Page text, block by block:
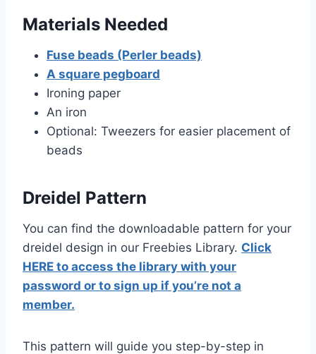
Materials Needed
Fuse beads (Perler beads)
A square pegboard
Ironing paper
An iron
Optional: Tweezers for easier placement of
beads
Dreidel Pattern
You can find the downloadable pattern for your
dreidel design in our Freebies Library. Click
HERE to access the library with your
password or to sign up if you’re not a
member.
This pattern will guide you step-by-step in